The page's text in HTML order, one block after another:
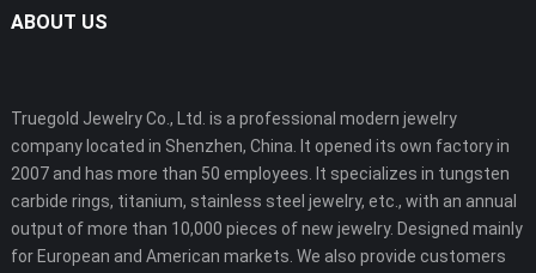
ABOUT US
Truegold Jewelry Co., Ltd. is a professional modern jewelry
company located in Shenzhen, China. It opened its own factory in
2007 and has more than 50 employees. It specializes in tungsten
carbide rings, titanium, stainless steel jewelry, etc., with an annual
output of more than 10,000 pieces of new jewelry. Designed mainly
for European and American markets. We also provide customers